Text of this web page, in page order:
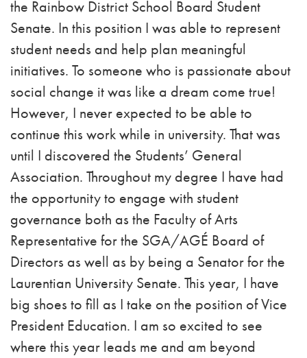
the Rainbow District School Board Student
Senate. In this position I was able to represent
student needs and help plan meaningful
initiatives. To someone who is passionate about
social change it was like a dream come true!
However, I never expected to be able to
continue this work while in university. That was
until I discovered the Students’ General
Association. Throughout my degree I have had
the opportunity to engage with student
governance both as the Faculty of Arts
Representative for the SGA/AGÉ Board of
Directors as well as by being a Senator for the
Laurentian University Senate. This year, I have
big shoes to fill as I take on the position of Vice
President Education. I am so excited to see
where this year leads me and am beyond